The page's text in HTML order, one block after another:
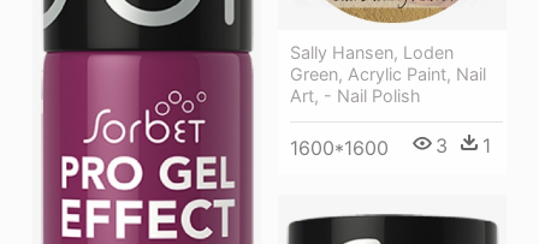
Sally Hansen, Loden
Green, Acrylic Paint, Nail
Art, - Nail Polish
1600*1600 3 1